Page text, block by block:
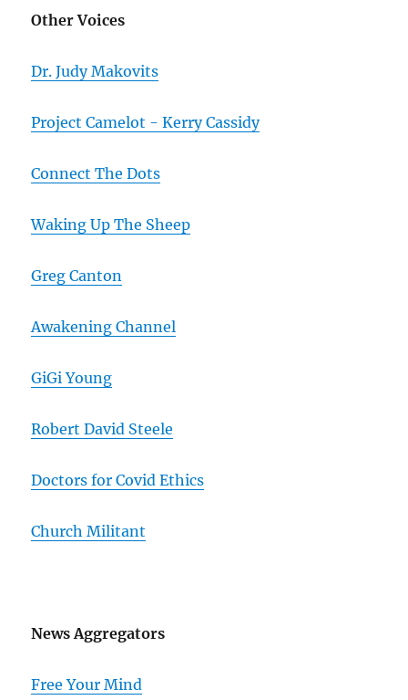
Other Voices
Dr. Judy Makovits
Project Camelot - Kerry Cassidy
Connect The Dots
Waking Up The Sheep
Greg Canton
Awakening Channel
GiGi Young
Robert David Steele
Doctors for Covid Ethics
Church Militant
News Aggregators
Free Your Mind